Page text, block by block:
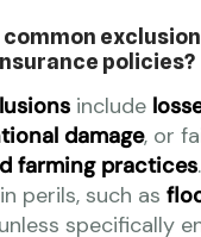
policies?
include
damage, or
farming practices
perils, such as
specifically